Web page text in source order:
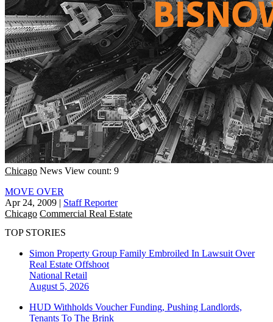
Chicago News View count: 9
MOVE OVER
Apr 24, 2009 | Staff Reporter
Chicago Commercial Real Estate
TOP STORIES
Simon Property Group Family Embroiled In Lawsuit Over
Real Estate Offshoot
National Retail
August 5, 2026
HUD Withholds Voucher Funding, Pushing Landlords,
Tenants To The Brink